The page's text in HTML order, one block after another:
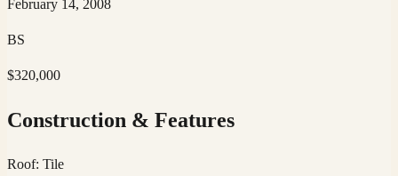
February 14, 2008
BS
$320,000
Construction & Features
Roof: Tile